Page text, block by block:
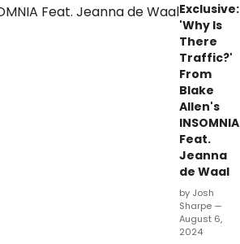
Exclusive:
'Why Is
There
Traffic?'
From
Blake
Allen's
INSOMNIA
Feat.
Jeanna
de Waal
by Josh
Sharpe —
August 6,
2024